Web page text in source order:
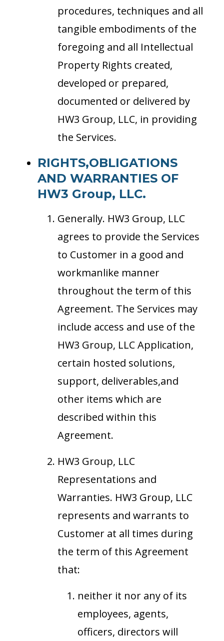
procedures, techniques and all
tangible embodiments of the
foregoing and all Intellectual
Property Rights created,
developed or prepared,
documented or delivered by
HW3 Group, LLC, in providing
the Services.
RIGHTS,OBLIGATIONS
AND WARRANTIES OF
HW3 Group, LLC.
Generally. HW3 Group, LLC
agrees to provide the Services
to Customer in a good and
workmanlike manner
throughout the term of this
Agreement. The Services may
include access and use of the
HW3 Group, LLC Application,
certain hosted solutions,
support, deliverables,and
other items which are
described within this
Agreement.
HW3 Group, LLC
Representations and
Warranties. HW3 Group, LLC
represents and warrants to
Customer at all times during
the term of this Agreement
that:
neither it nor any of its
employees, agents,
officers, directors will